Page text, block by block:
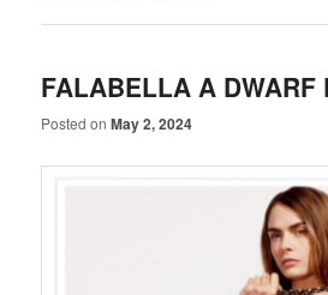
FALABELLA A DWARF
Posted onMay 2, 2024